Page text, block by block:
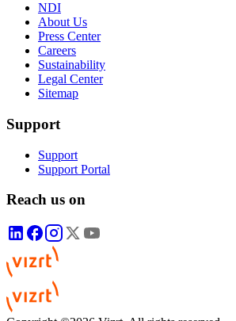
NDI
About Us
Press Center
Careers
Sustainability
Legal Center
Sitemap
Support
Support
Support Portal
Reach us on